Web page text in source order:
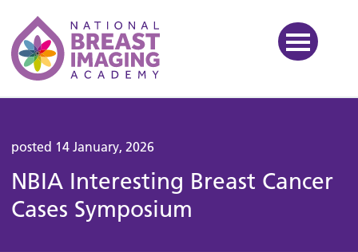
National Breast Imaging
posted 14 January, 2026
NBIA Interesting Breast Cancer
Cases Symposium